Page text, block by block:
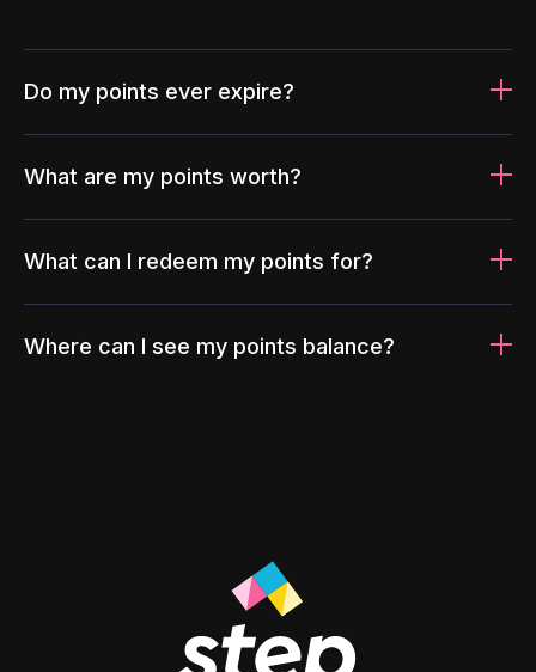
Do my points ever expire?
What are my points worth?
What can I redeem my points for?
Where can I see my points balance?